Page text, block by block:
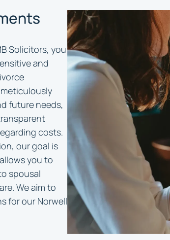
Solicitors, you
and
future needs,
costs.
our goal is
you to
spousal
We aim to
for our Norwell